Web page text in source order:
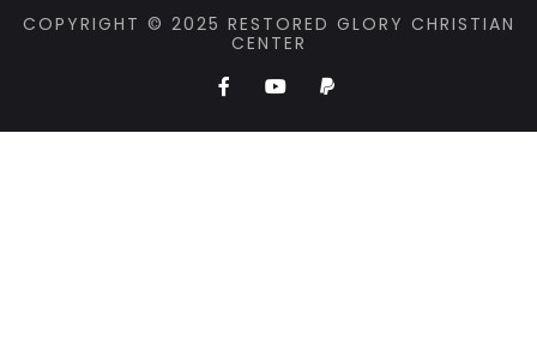
COPYRIGHT © 2025 RESTORED GLORY CHRISTIAN
CENTER